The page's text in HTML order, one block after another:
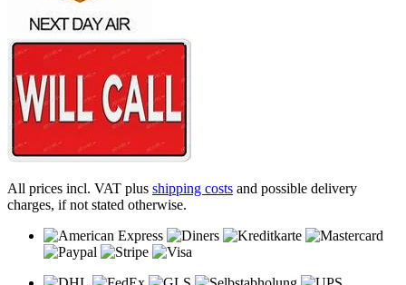
All prices incl. VAT plus shipping costs and possible delivery
charges, if not stated otherwise.